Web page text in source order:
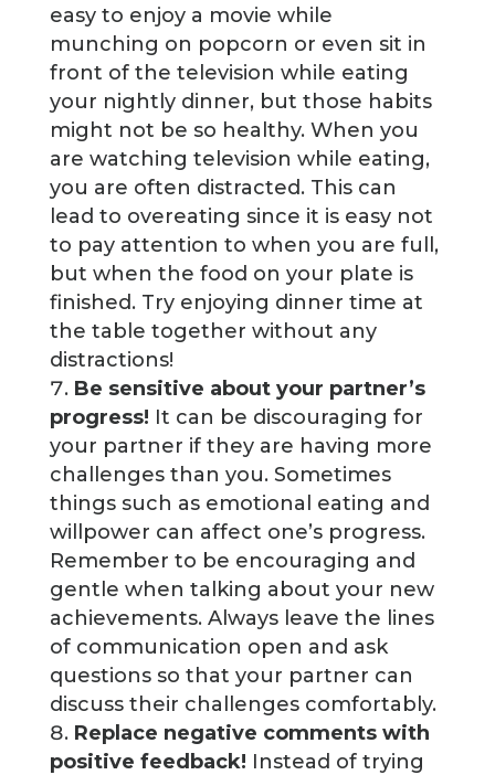
easy to enjoy a movie while
munching on popcorn or even sit in
front of the television while eating
your nightly dinner, but those habits
might not be so healthy. When you
are watching television while eating,
you are often distracted. This can
lead to overeating since it is easy not
to pay attention to when you are full,
but when the food on your plate is
finished. Try enjoying dinner time at
the table together without any
distractions!
Be sensitive about your partner’s
progress! It can be discouraging for
your partner if they are having more
challenges than you. Sometimes
things such as emotional eating and
willpower can affect one’s progress.
Remember to be encouraging and
gentle when talking about your new
achievements. Always leave the lines
of communication open and ask
questions so that your partner can
discuss their challenges comfortably.
Replace negative comments with
positive feedback! Instead of trying